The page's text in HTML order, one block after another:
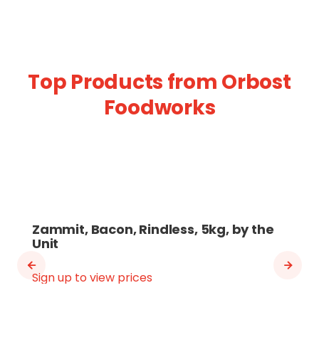
Top Products from Orbost
Foodworks
Zammit, Bacon, Rindless, 5kg, by the
Unit
Sign up to view prices